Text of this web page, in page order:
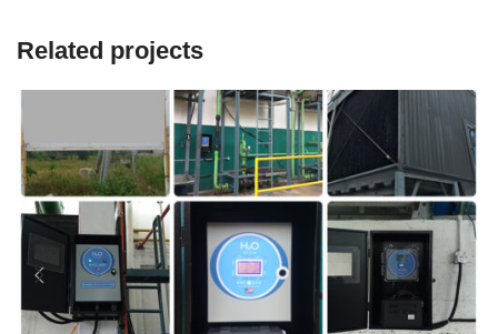
Related projects